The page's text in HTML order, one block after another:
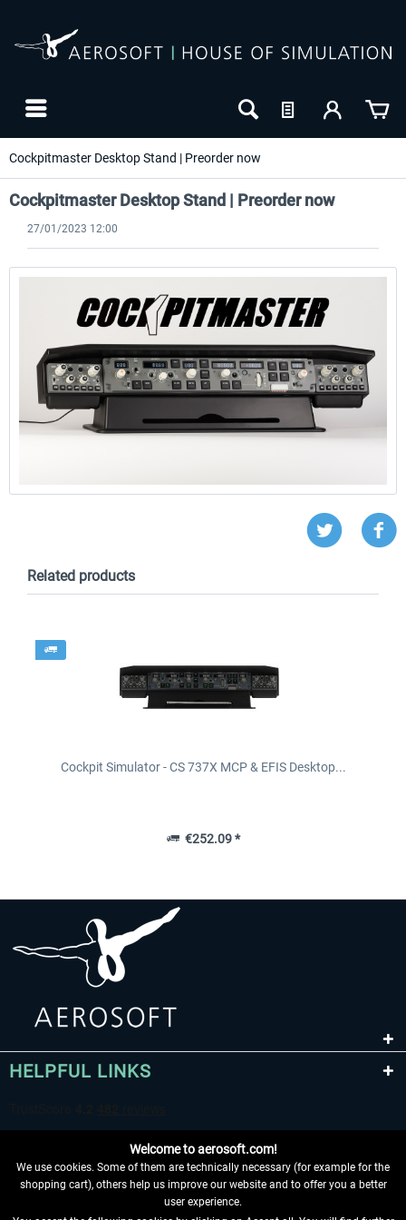
Cockpitmaster Desktop Stand | Preorder now
Cockpitmaster Desktop Stand | Preorder now
27/01/2023 12:00
Related products
Cockpit Simulator - CS 737X MCP & EFIS Desktop...
€252.09 *
HELPFUL LINKS
Welcome to aerosoft.com!
We use cookies. Some of them are technically necessary (for example for the
shopping cart), others help us improve our website and to offer you a better
user experience.